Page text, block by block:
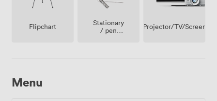
Flipchart
Stationary
/ pen
Projector/TV/Screen
Menu